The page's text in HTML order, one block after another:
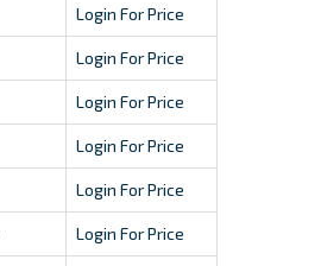
Login For Price
Login For Price
Login For Price
Login For Price
Login For Price
Login For Price